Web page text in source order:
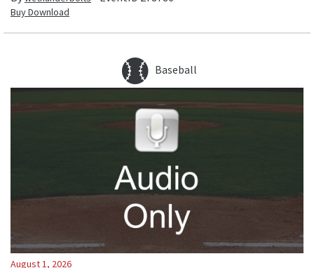
Buy Download
Baseball
August 1, 2026